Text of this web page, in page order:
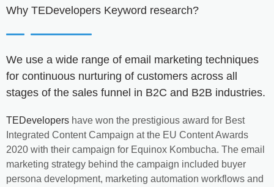
Why TEDevelopers Keyword research?
We use a wide range of email marketing techniques
for continuous nurturing of customers across all
stages of the sales funnel in B2C and B2B industries.
TEDevelopers have won the prestigious award for Best
Integrated Content Campaign at the EU Content Awards
2020 with their campaign for Equinox Kombucha. The email
marketing strategy behind the campaign included buyer
persona development, marketing automation workflows and